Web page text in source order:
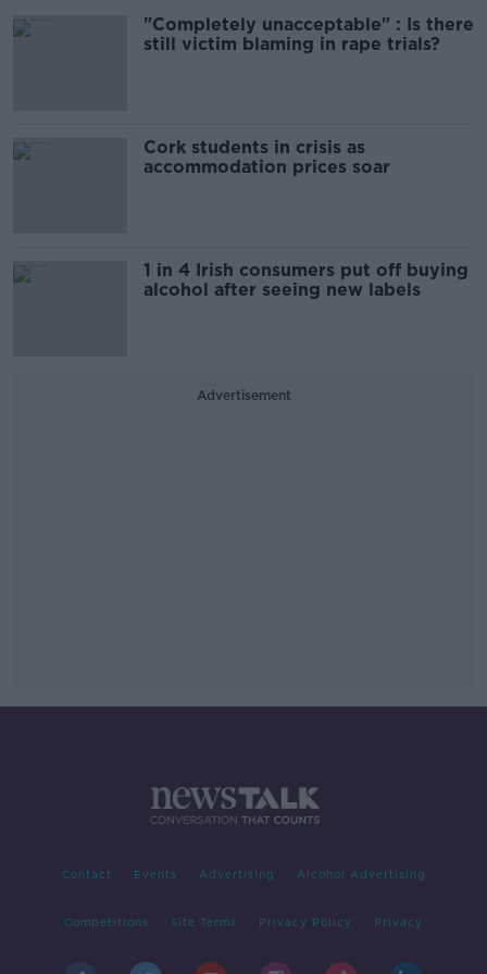
"Completely unacceptable" : Is there
still victim blaming in rape trials?
Cork students in crisis as
accommodation prices soar
1 in 4 Irish consumers put off buying
alcohol after seeing new labels
Advertisement
Contact Events Advertising Alcohol Advertising
Competitions Site Terms Privacy Policy Privacy